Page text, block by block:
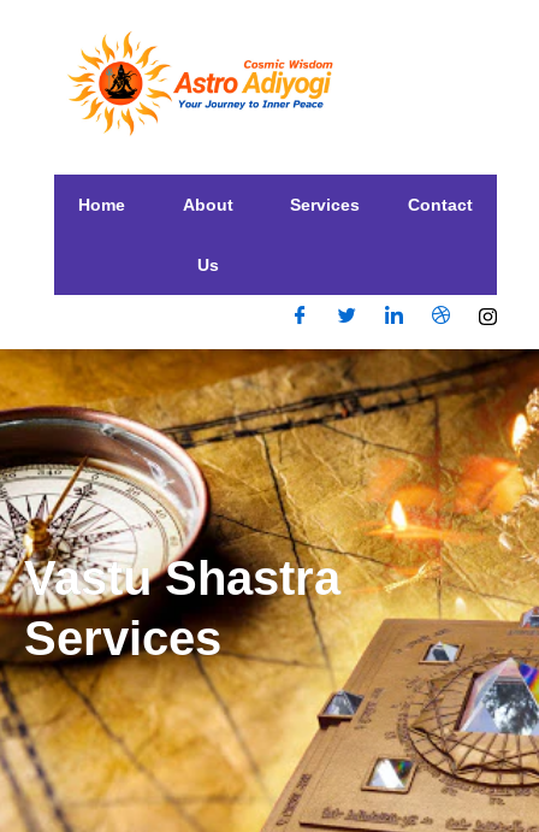
Home About
Us
Services Contact
Vastu Shastra
Services